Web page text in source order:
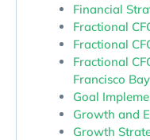
Financial
Fractional
Fractional
Fractional
Francisco
Goal
Growth and
Growth